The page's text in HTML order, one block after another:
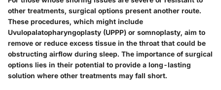
other treatments, surgical options present another route.
These procedures, which might include
Uvulopalatopharyngoplasty (UPPP) or somnoplasty, aim to
remove or reduce excess tissue in the throat that could be
obstructing airflow during sleep. The importance of surgical
options lies in their potential to provide a long-lasting
solution where other treatments may fall short.